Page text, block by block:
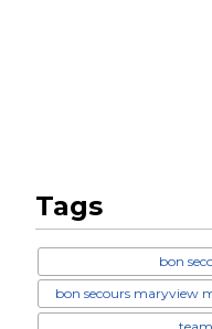
Tags
bon
bon secours maryview